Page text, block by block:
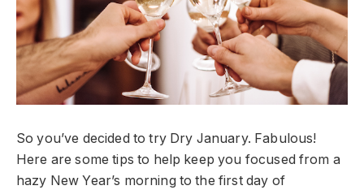
So you’ve decided to try Dry January. Fabulous!
Here are some tips to help keep you focused from a
hazy New Year’s morning to the first day of